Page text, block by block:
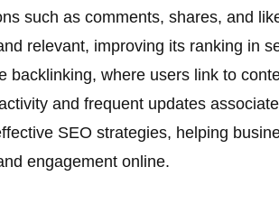
such as comments, shares, and
relevant, improving its ranking in
backlinking, where users link to
and frequent updates
SEO strategies, helping
engagement online.